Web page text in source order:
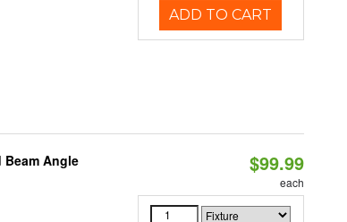
ADD TO CART
Beam Angle
$99.99
each